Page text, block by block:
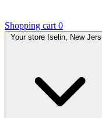
Shopping cart 0
Your store Iselin, New